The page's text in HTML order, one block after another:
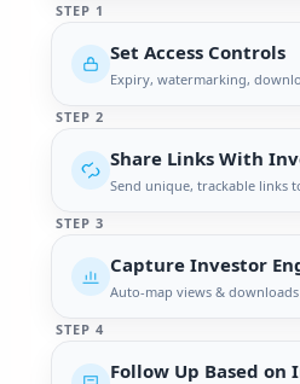
STEP 1
Set Access Controls
Expiry, watermarking,
STEP 2
Share Links With
Send unique, trackable links
STEP 3
Capture Investor
Auto-map views &
STEP 4
Follow Up Based on